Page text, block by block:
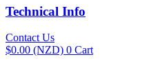
Technical Info
Contact Us
$0.00 (NZD) 0 Cart